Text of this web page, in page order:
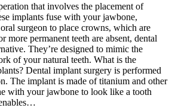
that involves the placement of
implants fuse with your jawbone,
surgeon to place crowns, which are
more permanent teeth are absent, dental
They’re designed to mimic the
of your natural teeth. What is the
Dental implant surgery is performed
The implant is made of titanium and other
with your jawbone to look like a tooth